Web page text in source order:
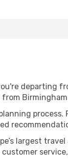
departing
from
process.
largest